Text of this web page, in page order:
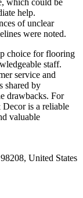
help.
of unclear
were noted.
choice for flooring
staff.
service and
shared by
drawbacks. For
is a reliable
valuable
United States